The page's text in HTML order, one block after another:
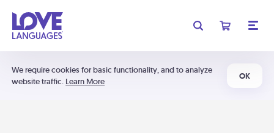
We require cookies for basic functionality, and to analyze
website traffic. Learn More
OK